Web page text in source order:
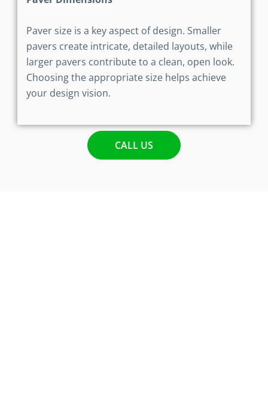
Paver size is a key aspect of design. Smaller
pavers create intricate, detailed layouts, while
larger pavers contribute to a clean, open look.
Choosing the appropriate size helps achieve
your design vision.
CALL US